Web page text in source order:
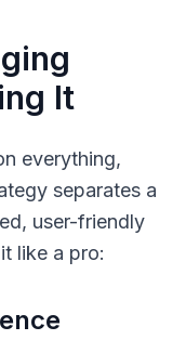
It
everything,
separates a
user-friendly
like a pro: